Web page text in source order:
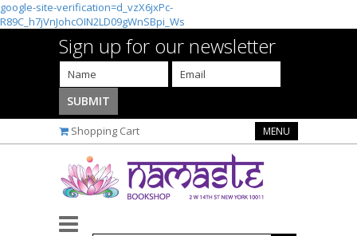
google-site-verification=d_vzX6jxPc-
R89C_h7jVnJohcOIN2LD09gWnSBpi_Ws
Sign up for our newsletter
Shopping Cart MENU